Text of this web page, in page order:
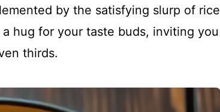
by the satisfying slurp of rice
hug for your taste buds, inviting you
thirds.